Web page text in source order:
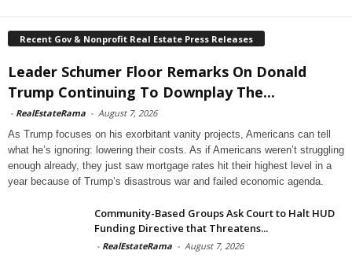
Recent Gov & Nonprofit Real Estate Press Releases
Leader Schumer Floor Remarks On Donald
Trump Continuing To Downplay The...
- RealEstateRama - August 7, 2026
As Trump focuses on his exorbitant vanity projects, Americans can tell
what he’s ignoring: lowering their costs. As if Americans weren’t struggling
enough already, they just saw mortgage rates hit their highest level in a
year because of Trump’s disastrous war and failed economic agenda.
Community-Based Groups Ask Court to Halt HUD
Funding Directive that Threatens...
- RealEstateRama - August 7, 2026